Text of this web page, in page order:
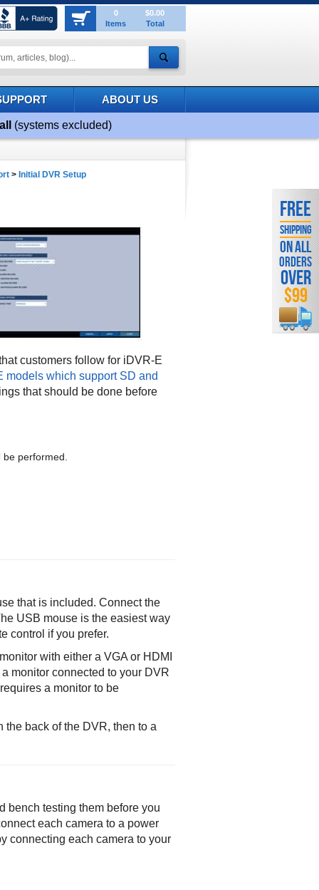
0
Items
$0.00
Total
ABOUT US
(systems excluded)
> Initial DVR Setup
customers follow for iDVR-E
models which support SD and
that should be done before
performed.
that is included. Connect the
USB mouse is the easiest way
control if you prefer.
with either a VGA or HDMI
monitor connected to your DVR
a monitor to be
back of the DVR, then to a
bench testing them before you
each camera to a power
connecting each camera to your
FREE
SHIPPING
ON ALL
ORDERS
OVER
$99